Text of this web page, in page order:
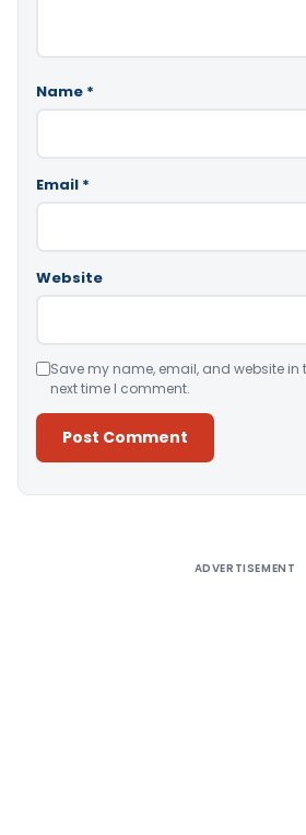
Name *
Email *
Website
Save my name, email, and website in
next time I comment.
ADVERTISEMENT